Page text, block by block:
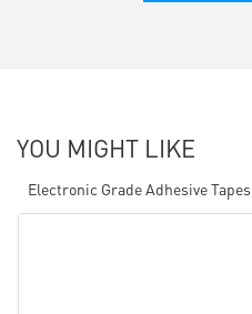
YOU MIGHT LIKE
Electronic Grade Adhesive Tapes